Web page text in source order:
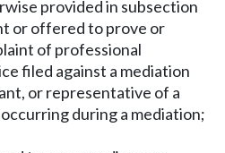
provided in subsection
or offered to prove or
of professional
filed against a mediation
or representative of a
during a mediation;